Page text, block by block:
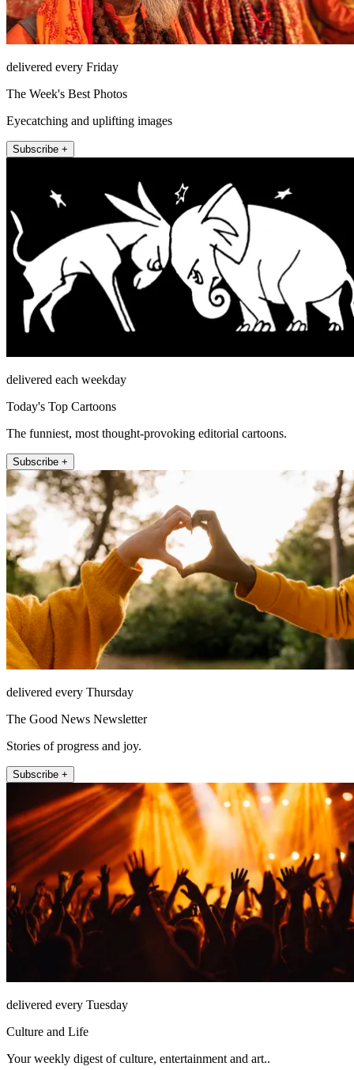
delivered every Friday
The Week's Best Photos
Eyecatching and uplifting images
Subscribe +
delivered each weekday
Today's Top Cartoons
The funniest, most thought-provoking editorial cartoons.
Subscribe +
delivered every Thursday
The Good News Newsletter
Stories of progress and joy.
Subscribe +
delivered every Tuesday
Culture and Life
Your weekly digest of culture, entertainment and art..